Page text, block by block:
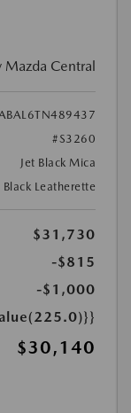
Mazda Central
#S3260
Jet Black Mica
Black Leatherette
$31,730
-$815
-$1,000
$30,140